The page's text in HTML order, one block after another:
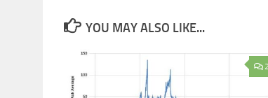
YOU MAY ALSO LIKE...
2